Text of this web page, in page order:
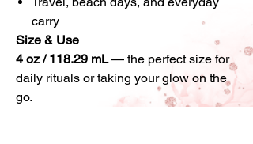
carry
Size & Use
4 oz / 118.29 mL— the perfect size for
daily rituals or taking your glow on the
go.